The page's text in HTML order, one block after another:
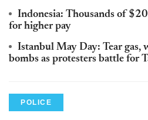
Indonesia: Thousands of
for higher pay
Istanbul May Day: Tear gas,
bombs as protesters battle for
POLICE